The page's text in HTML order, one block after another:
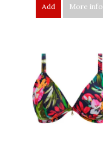
Add More info